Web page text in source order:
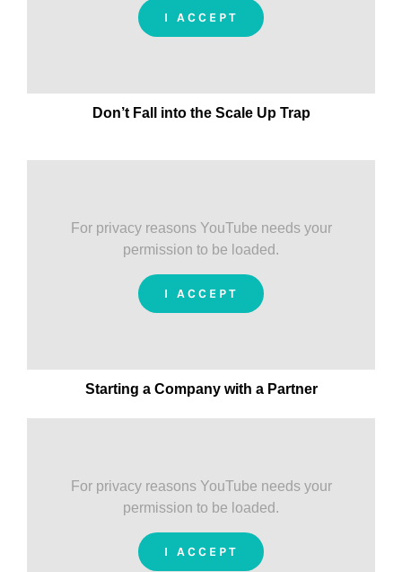
I ACCEPT
Don’t Fall into the Scale Up Trap
For privacy reasons YouTube needs your
permission to be loaded.
I ACCEPT
Starting a Company with a Partner
For privacy reasons YouTube needs your
permission to be loaded.
I ACCEPT